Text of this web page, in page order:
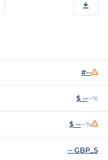
#--
$ ----%
$ ----%
-- GBP_S